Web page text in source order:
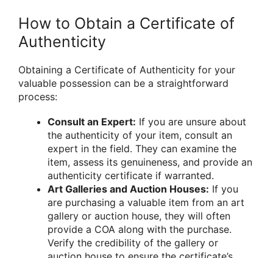
How to Obtain a Certificate of
Authenticity
Obtaining a Certificate of Authenticity for your
valuable possession can be a straightforward
process:
Consult an Expert: If you are unsure about
the authenticity of your item, consult an
expert in the field. They can examine the
item, assess its genuineness, and provide an
authenticity certificate if warranted.
Art Galleries and Auction Houses: If you
are purchasing a valuable item from an art
gallery or auction house, they will often
provide a COA along with the purchase.
Verify the credibility of the gallery or